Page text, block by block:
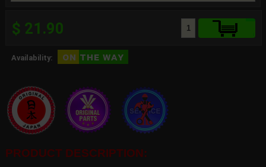
$ 21.90
Availability: on the way
PRODUCT DESCRIPTION: